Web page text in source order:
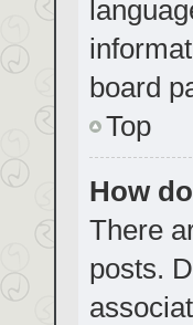
board
Top
How
There
posts.